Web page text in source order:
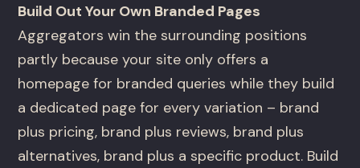
Build Out Your Own Branded Pages
Aggregators win the surrounding positions
partly because your site only offers a
homepage for branded queries while they build
a dedicated page for every variation – brand
plus pricing, brand plus reviews, brand plus
alternatives, brand plus a specific product. Build